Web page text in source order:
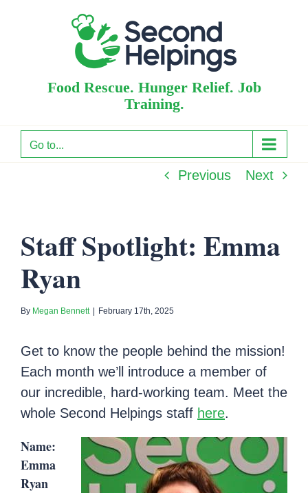
Food Rescue. Hunger Relief. Job
Training.
Go to...
Previous Next
Staff Spotlight: Emma
Ryan
By Megan Bennett February 17th, 2025
Get to know the people behind the mission!
Each month we’ll introduce a member of
our incredible, hard-working team. Meet the
whole Second Helpings staff here.
Name:
Emma
Ryan